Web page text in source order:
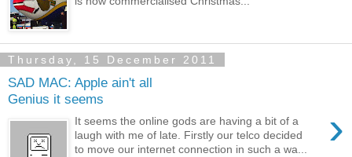
Thursday, 15 December 2011
SAD MAC: Apple ain't all
Genius it seems
›
It seems the online gods are having a bit of a
laugh with me of late. Firstly our telco decided
to move our internet connection in such a wa...